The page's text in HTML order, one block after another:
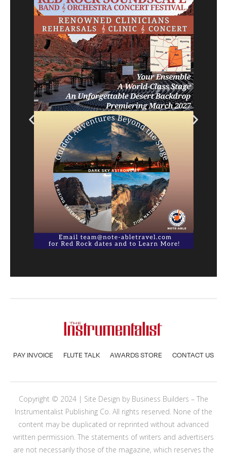
PAY INVOICE FLUTE TALK AWARDS STORE CONTACT US
Copyright © 2024 | Site Design by Business Builders – The
Instrumentalist Publishing Co. All rights reserved. None of the
content may be duplicated or reprinted without advanced
written permission. The statements of writers and advertisers
are not necessarily those of the magazine, which reserves the